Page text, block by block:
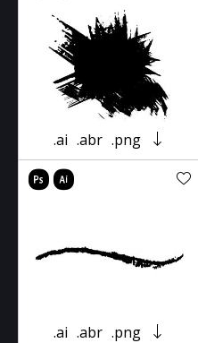
.ai .abr .png
.ai .abr .png